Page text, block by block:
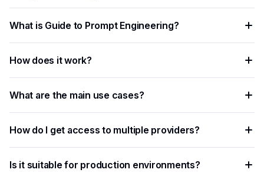
What is Guide to Prompt Engineering?
that helps developers and businesses automate workflows,
process data at scale, and improve decision accuracy.
How does it work?
document — to an AI model via API, which returns
structured results in JSON format.
What are the main use cases?
content moderation, data extraction, language translation,
and building intelligent automation pipelines.
How do I get access to multiple providers?
letting you compare and switch between models without
Is it suitable for production environments?